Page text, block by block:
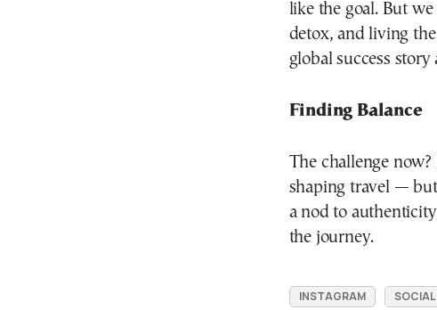
like the goal. But
detox, and living
global success story
Finding Balance
The challenge
shaping travel —
a nod to
the journey.
INSTAGRAM SOCIAL